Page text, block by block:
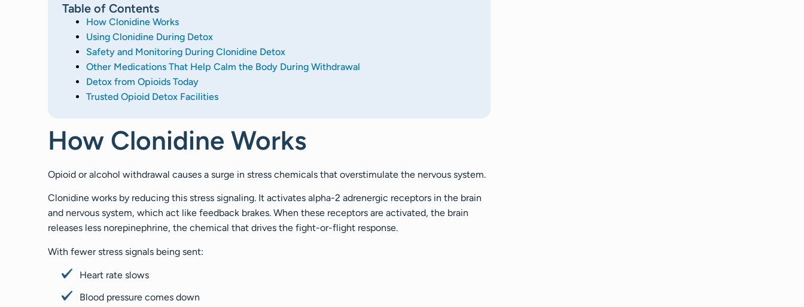
Table of Contents
How Clonidine Works
Using Clonidine During Detox
Safety and Monitoring During Clonidine Detox
Other Medications That Help Calm the Body During Withdrawal
Detox from Opioids Today
Trusted Opioid Detox Facilities
How Clonidine Works
Opioid or alcohol withdrawal causes a surge in stress chemicals that overstimulate the nervous system.
Clonidine works by reducing this stress signaling. It activates alpha-2 adrenergic receptors in the brain
and nervous system, which act like feedback brakes. When these receptors are activated, the brain
releases less norepinephrine, the chemical that drives the fight-or-flight response.
With fewer stress signals being sent:
Heart rate slows
Blood pressure comes down